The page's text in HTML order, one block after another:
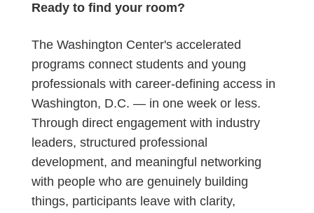
Ready to find your room?
The Washington Center's accelerated
programs connect students and young
professionals with career-defining access in
Washington, D.C. — in one week or less.
Through direct engagement with industry
leaders, structured professional
development, and meaningful networking
with people who are genuinely building
things, participants leave with clarity,